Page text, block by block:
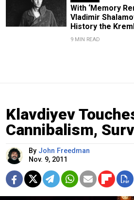
With ‘Memory
Vladimir
History the
9 MIN READ
Klavdiyev
Cannibalism,
By John Freedman
Nov. 9, 2011